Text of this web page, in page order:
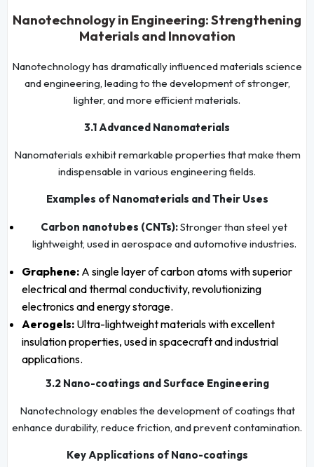
Nanotechnology in Engineering: Strengthening
Materials and Innovation
Nanotechnology has dramatically influenced materials science
and engineering, leading to the development of stronger,
lighter, and more efficient materials.
3.1 Advanced Nanomaterials
Nanomaterials exhibit remarkable properties that make them
indispensable in various engineering fields.
Examples of Nanomaterials and Their Uses
Carbon nanotubes (CNTs):Stronger than steel yet
lightweight, used in aerospace and automotive industries.
Graphene: A single layer of carbon atoms with superior
electrical and thermal conductivity, revolutionizing
electronics and energy storage.
Aerogels: Ultra-lightweight materials with excellent
insulation properties, used in spacecraft and industrial
applications.
3.2 Nano-coatings and Surface Engineering
Nanotechnology enables the development of coatings that
enhance durability, reduce friction, and prevent contamination.
Key Applications of Nano-coatings